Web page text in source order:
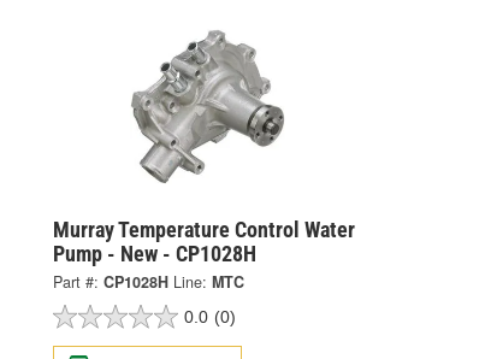
Murray Temperature Control Water
Pump - New - CP1028H
Part #: CP1028H Line: MTC
0.0 (0)